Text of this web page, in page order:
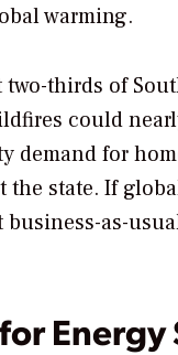
warming.
thirds of
could
for
state. If
as-
Energy